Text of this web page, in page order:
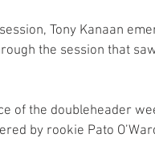
Tony Kanaan
the session that
of the doubleheader
by rookie Pato